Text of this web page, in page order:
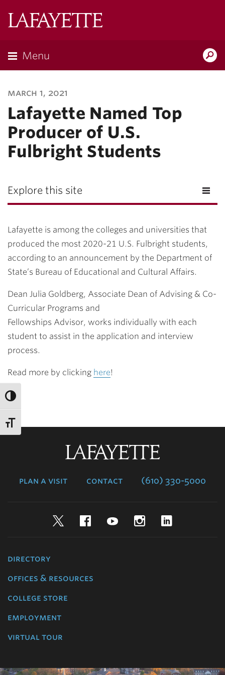
Menu
march 1, 2021
Lafayette Named Top
Producer of U.S.
Fulbright Students
Explore this site
Lafayette is among the colleges and universities that
produced the most 2020-21 U.S. Fulbright students,
according to an announcement by the Department of
State’s Bureau of Educational and Cultural Affairs.
Dean Julia Goldberg, Associate Dean of Advising & Co-
Curricular Programs and
Fellowships Advisor, works individually with each
student to assist in the application and interview
process.
Read more by clicking here!
plan a visit contact (610) 330-5000
TwitterFacebookYouTubeInstagram
directory
offices & resources
college store
employment
virtual tour